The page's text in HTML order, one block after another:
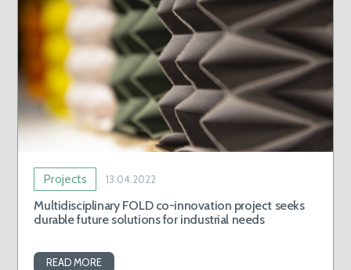
Projects 13.04.2022
Multidisciplinary FOLD co-innovation project seeks
durable future solutions for industrial needs
READ MORE